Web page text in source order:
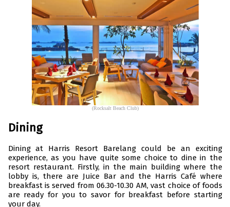
(Rocksalt Beach Club)
Dining
Dining at Harris Resort Barelang could be an exciting
experience, as you have quite some choice to dine in the
resort restaurant. Firstly, in the main building where the
lobby is, there are Juice Bar and the Harris Café where
breakfast is served from 06.30-10.30 AM, vast choice of foods
are ready for you to savor for breakfast before starting
your day.